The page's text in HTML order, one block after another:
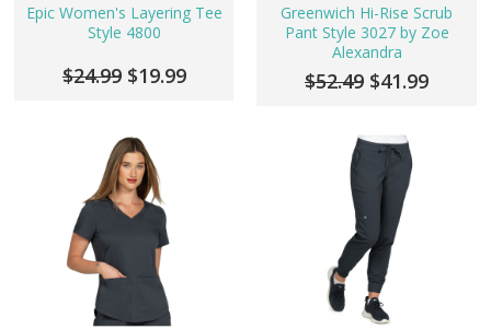
Epic Women's Layering Tee
Style 4800
$24.99 $19.99
Greenwich Hi-Rise Scrub
Pant Style 3027 by Zoe
Alexandra
$52.49 $41.99